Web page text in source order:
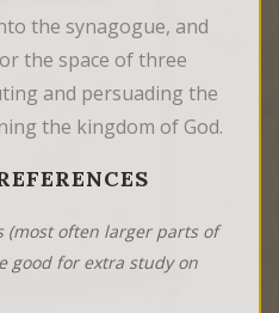
the synagogue, and
the space of three
and persuading the
the kingdom of God.
(most often larger parts of
good for extra study on